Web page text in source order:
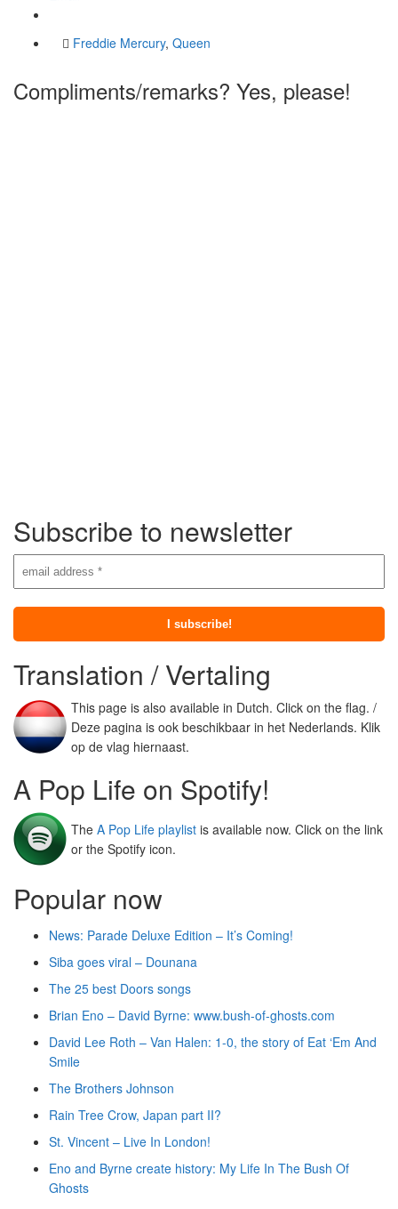
Freddie Mercury, Queen
Compliments/remarks? Yes, please!
Subscribe to newsletter
Translation / Vertaling
This page is also available in Dutch. Click on the flag. /
Deze pagina is ook beschikbaar in het Nederlands. Klik
op de vlag hiernaast.
A Pop Life on Spotify!
The A Pop Life playlist is available now. Click on the link
or the Spotify icon.
Popular now
News: Parade Deluxe Edition – It’s Coming!
Siba goes viral – Dounana
The 25 best Doors songs
Brian Eno – David Byrne: www.bush-of-ghosts.com
David Lee Roth – Van Halen: 1-0, the story of Eat ‘Em And
Smile
The Brothers Johnson
Rain Tree Crow, Japan part II?
St. Vincent – Live In London!
Eno and Byrne create history: My Life In The Bush Of
Ghosts